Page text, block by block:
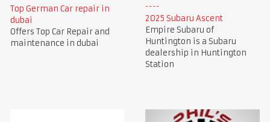
Top German Car repair in
dubai
Offers Top Car Repair and
maintenance in dubai
2025 Subaru Ascent
Empire Subaru of
Huntington is a Subaru
dealership in Huntington
Station